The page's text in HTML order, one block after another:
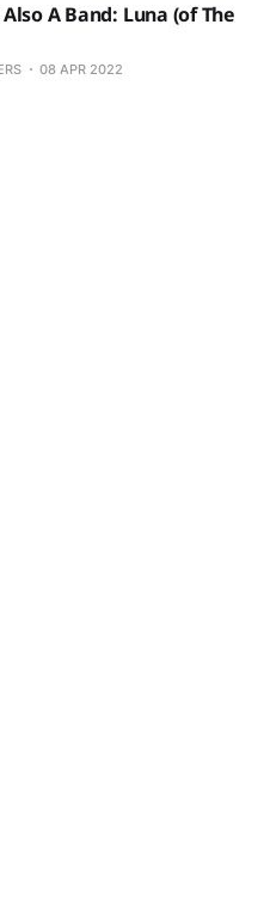
A Band: Luna (of The
08 APR 2022